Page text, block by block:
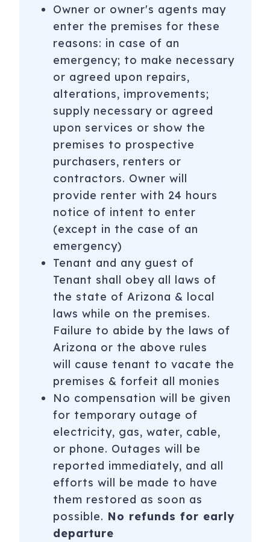
Owner or owner's agents may
enter the premises for these
reasons: in case of an
emergency; to make necessary
or agreed upon repairs,
alterations, improvements;
supply necessary or agreed
upon services or show the
premises to prospective
purchasers, renters or
contractors. Owner will
provide renter with 24 hours
notice of intent to enter
(except in the case of an
emergency)
Tenant and any guest of
Tenant shall obey all laws of
the state of Arizona & local
laws while on the premises.
Failure to abide by the laws of
Arizona or the above rules
will cause tenant to vacate the
premises & forfeit all monies
No compensation will be given
for temporary outage of
electricity, gas, water, cable,
or phone. Outages will be
reported immediately, and all
efforts will be made to have
them restored as soon as
possible. No refunds for early
departure